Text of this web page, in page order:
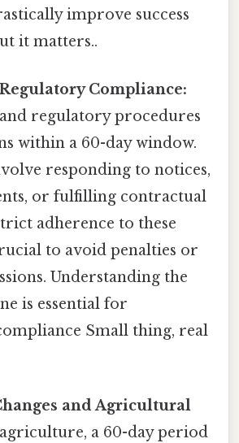
improve success
it matters..
Compliance:
regulatory procedures
within a 60-day window.
responding to notices,
or fulfilling contractual
adherence to these
to avoid penalties or
Understanding the
is essential for
Small thing, real
and Agricultural
a 60-day period